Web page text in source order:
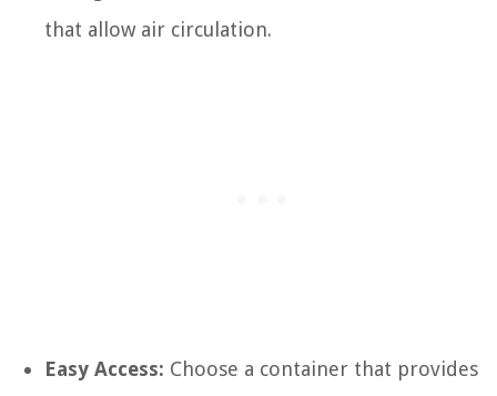
that allow air circulation.
Easy Access: Choose a container that provides